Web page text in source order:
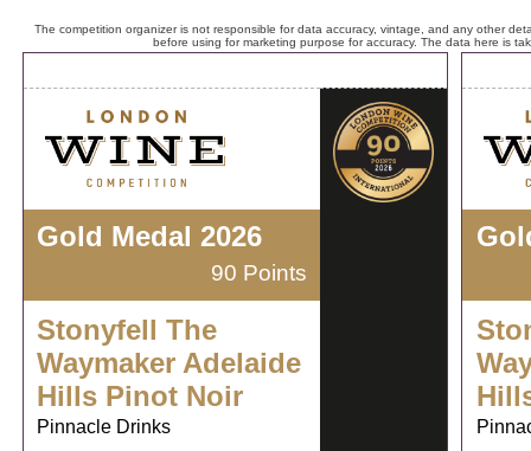
The competition organizer is not responsible for data accuracy, vintage, and any other
before using for marketing purpose for accuracy. The data here is
Gold Medal 2026
90 Points
Stonyfell The
Waymaker Adelaide
Hills Pinot Noir
Pinnacle Drinks